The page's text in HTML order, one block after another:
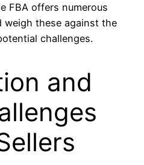
FBA offers numerous
weigh these against the
challenges.
and